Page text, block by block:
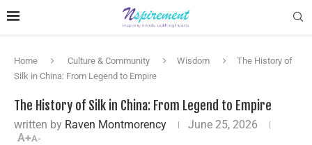
Home Culture & Community Wisdom
The History of
Silk in China: From Legend to Empire
The History of Silk in China: From Legend to Empire
written by Raven Montmorency
June 25, 2026
A+A-